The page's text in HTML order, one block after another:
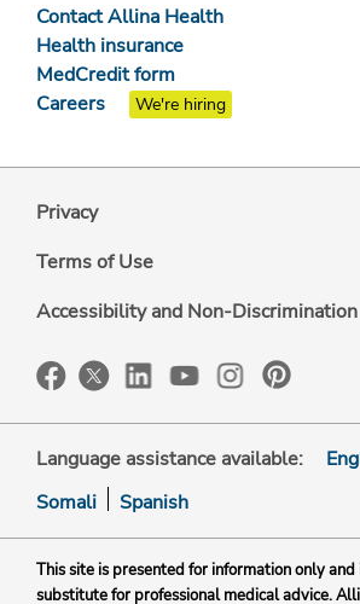
Contact Allina Health
Health insurance
MedCredit form
Careers
We're hiring
Privacy
Terms of Use
Accessibility and Non-Discrimination
Language assistance available:
Somali
Spanish
This site is presented for information only
substitute for professional medical advice.